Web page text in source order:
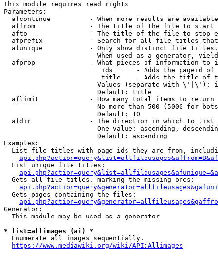
This module requires read rights
Parameters:
afcontinue          - When more results are
affrom              - The title of the file to start
afto                - The title of the file to stop
afprefix            - Search for all file titles
afunique            - Only show distinct file
When used as a generator,
afprop              - What pieces of information to
ids      - Adds the pageid
title    - Adds the title of
Values (separate with \'|\'):
                        Default: title
  aflimit             - How many total items to return
No more than 500 (5000 for
                        Default: 10
  afdir               - The direction in which to list
One value: ascending,
                        Default: ascending
Examples:
List file titles with page ids they are from,
  List unique file titles:
  Gets all file titles, marking the missing ones:
  Gets pages containing the files:
Generator:
  This module may be used as a generator
* list=allimages (ai) *
  Enumerate all images sequentially.
https://www.mediawiki.org/wiki/API:Allimages